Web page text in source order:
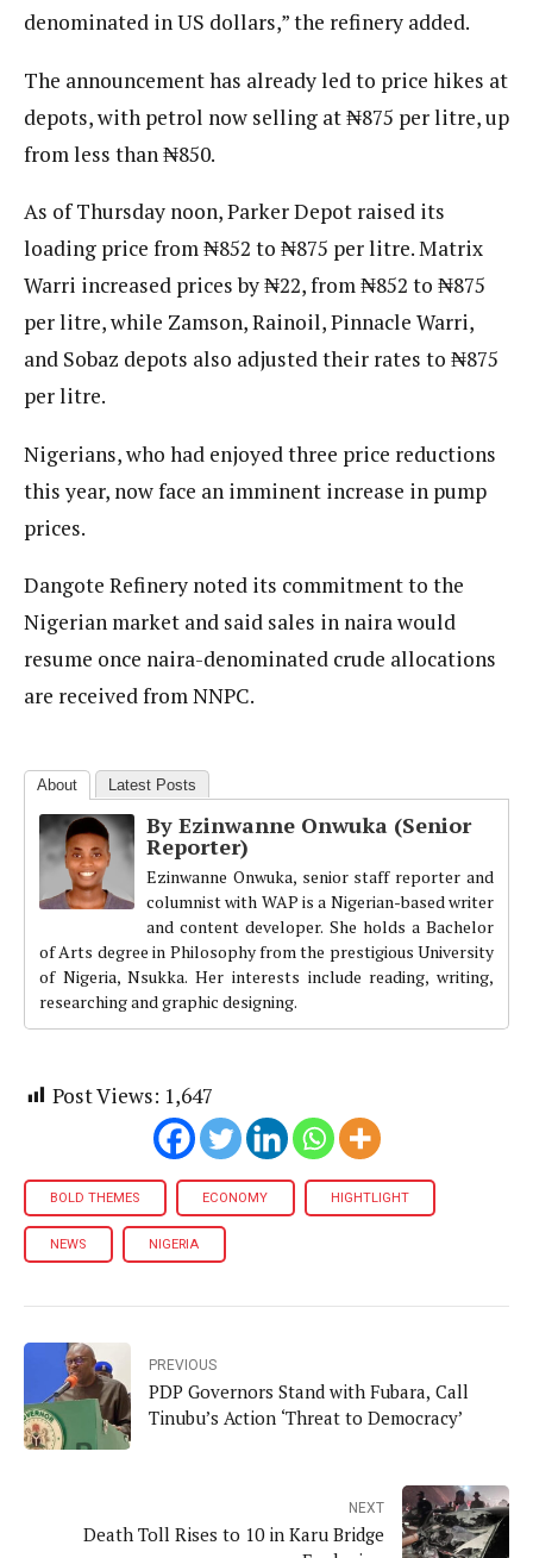
denominated in US dollars,” the refinery added.
The announcement has already led to price hikes at
depots, with petrol now selling at ₦875 per litre, up
from less than ₦850.
As of Thursday noon, Parker Depot raised its
loading price from ₦852 to ₦875 per litre. Matrix
Warri increased prices by ₦22, from ₦852 to ₦875
per litre, while Zamson, Rainoil, Pinnacle Warri,
and Sobaz depots also adjusted their rates to ₦875
per litre.
Nigerians, who had enjoyed three price reductions
this year, now face an imminent increase in pump
prices.
Dangote Refinery noted its commitment to the
Nigerian market and said sales in naira would
resume once naira-denominated crude allocations
are received from NNPC.
About Latest Posts
By Ezinwanne Onwuka (Senior
Reporter)
Ezinwanne Onwuka, senior staff reporter and
columnist with WAP is a Nigerian-based writer
and content developer. She holds a Bachelor
of Arts degree in Philosophy from the prestigious University
of Nigeria, Nsukka. Her interests include reading, writing,
researching and graphic designing.
Post Views: 1,647
BOLD THEMES ECONOMY HIGHTLIGHT
NEWS NIGERIA
PREVIOUS
PDP Governors Stand with Fubara, Call
Tinubu’s Action ‘Threat to Democracy’
NEXT
Death Toll Rises to 10 in Karu Bridge